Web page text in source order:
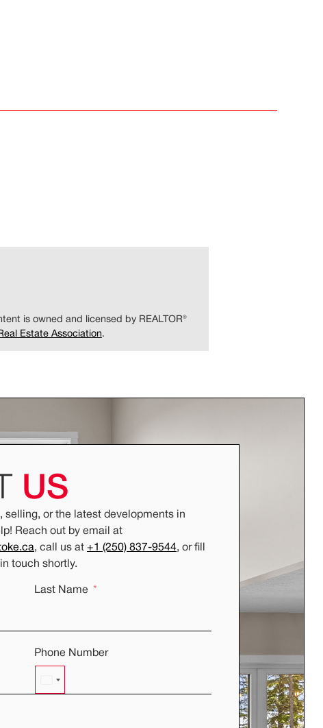
is owned and licensed by REALTOR®
Estate Association.
US
selling, or the latest developments in
Reach out by email at
, call us at+1 (250) 837-9544, or fill
touch shortly.
Last Name
Phone Number